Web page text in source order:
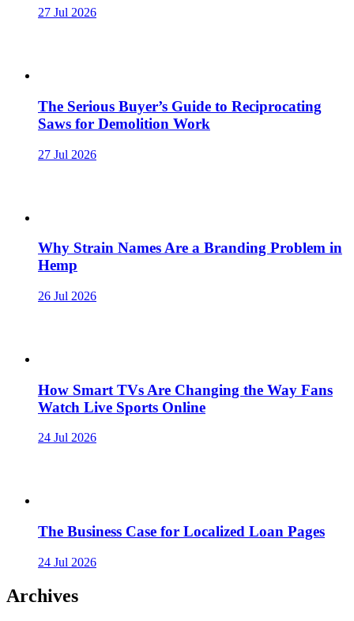
27 Jul 2026
The Serious Buyer’s Guide to Reciprocating
Saws for Demolition Work
27 Jul 2026
Why Strain Names Are a Branding Problem in
Hemp
26 Jul 2026
How Smart TVs Are Changing the Way Fans
Watch Live Sports Online
24 Jul 2026
The Business Case for Localized Loan Pages
24 Jul 2026
Archives